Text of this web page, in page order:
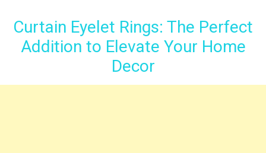
Curtain Eyelet Rings: The Perfect
Addition to Elevate Your Home
Decor